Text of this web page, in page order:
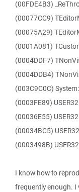
(00FDE4B3)
(00077CC9)
(00075A29)
(0001A081)
(0004DDF7)
(0004DDB4)
(003C9C0C)
(0003FE89)
(00036E55)
(00034BC5)
(0003498B)
I know how to
frequently enough. I